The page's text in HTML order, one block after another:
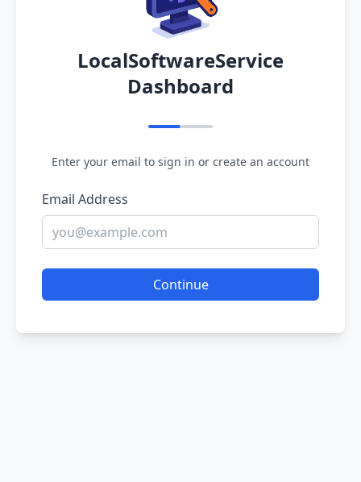
LocalSoftwareService
Dashboard
Enter your email to sign in or create an account
Email Address
Continue